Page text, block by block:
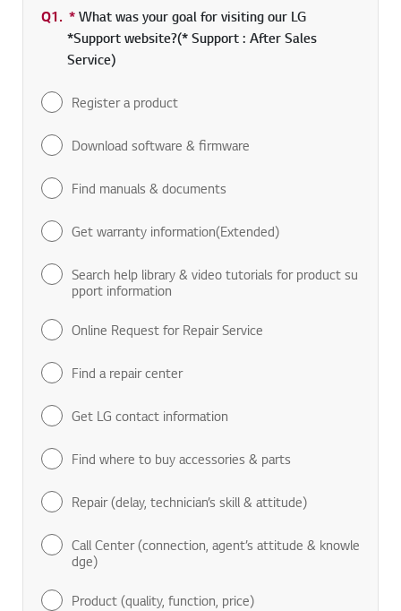
Q1. *Required field
What was your goal for visiting our LG
*Support website?(* Support : After Sales
Service)
Register a product
Download software & firmware
Find manuals & documents
Get warranty information(Extended)
Search help library & video tutorials for product su
pport information
Online Request for Repair Service
Find a repair center
Get LG contact information
Find where to buy accessories & parts
Repair (delay, technician’s skill & attitude)
Call Center (connection, agent’s attitude & knowle
dge)
Product (quality, function, price)